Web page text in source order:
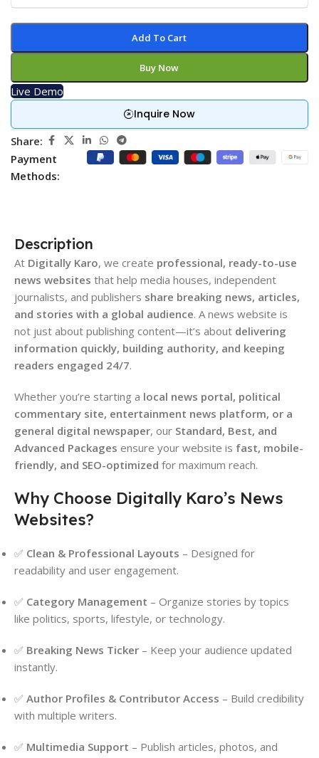
Add To Cart
Buy Now
Live Demo
Inquire Now
Share:
Payment
Methods:
Description
At Digitally Karo, we create professional, ready-to-use
news websites that help media houses, independent
journalists, and publishers share breaking news, articles,
and stories with a global audience. A news website is
not just about publishing content—it’s about delivering
information quickly, building authority, and keeping
readers engaged 24/7.
Whether you’re starting a local news portal, political
commentary site, entertainment news platform, or a
general digital newspaper, our Standard, Best, and
Advanced Packages ensure your website is fast, mobile-
friendly, and SEO-optimized for maximum reach.
Why Choose Digitally Karo’s News
Websites?
✅ Clean & Professional Layouts – Designed for
readability and user engagement.
✅ Category Management – Organize stories by topics
like politics, sports, lifestyle, or technology.
✅ Breaking News Ticker – Keep your audience updated
instantly.
✅ Author Profiles & Contributor Access – Build credibility
with multiple writers.
✅ Multimedia Support – Publish articles, photos, and